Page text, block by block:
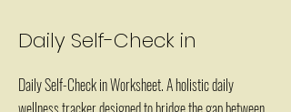
Daily Self-Check in
Daily Self-Check in Worksheet. A holistic daily